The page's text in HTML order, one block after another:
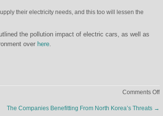
their electricity needs, and this too will lessen the
the pollution impact of electric cars, as well as
over here.
Comments Offon
The Companies Benefitting From North Korea’s Threats →